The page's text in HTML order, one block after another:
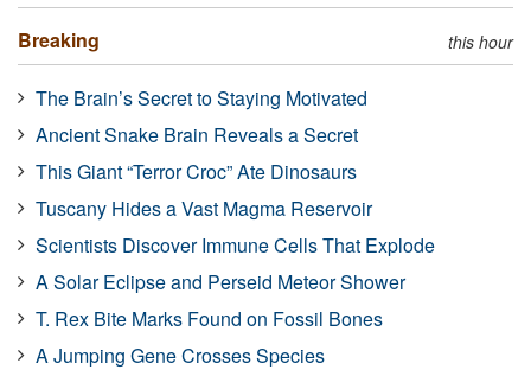
Breaking this hour
The Brain’s Secret to Staying Motivated
Ancient Snake Brain Reveals a Secret
This Giant “Terror Croc” Ate Dinosaurs
Tuscany Hides a Vast Magma Reservoir
Scientists Discover Immune Cells That Explode
A Solar Eclipse and Perseid Meteor Shower
T. Rex Bite Marks Found on Fossil Bones
A Jumping Gene Crosses Species